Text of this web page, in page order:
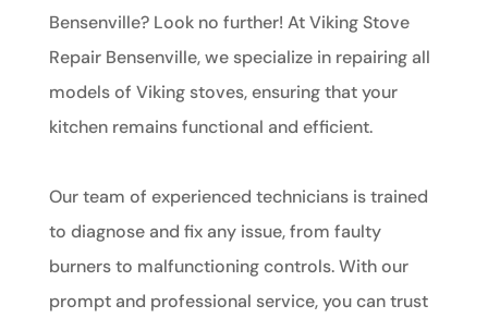
Bensenville? Look no further! At Viking Stove
Repair Bensenville, we specialize in repairing all
models of Viking stoves, ensuring that your
kitchen remains functional and efficient.
Our team of experienced technicians is trained
to diagnose and fix any issue, from faulty
burners to malfunctioning controls. With our
prompt and professional service, you can trust